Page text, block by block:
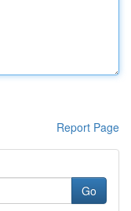
Report Page
Go